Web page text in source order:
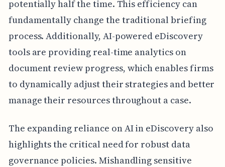
potentially half the time. This efficiency can
fundamentally change the traditional briefing
process. Additionally, AI-powered eDiscovery
tools are providing real-time analytics on
document review progress, which enables firms
to dynamically adjust their strategies and better
manage their resources throughout a case.
The expanding reliance on AI in eDiscovery also
highlights the critical need for robust data
governance policies. Mishandling sensitive